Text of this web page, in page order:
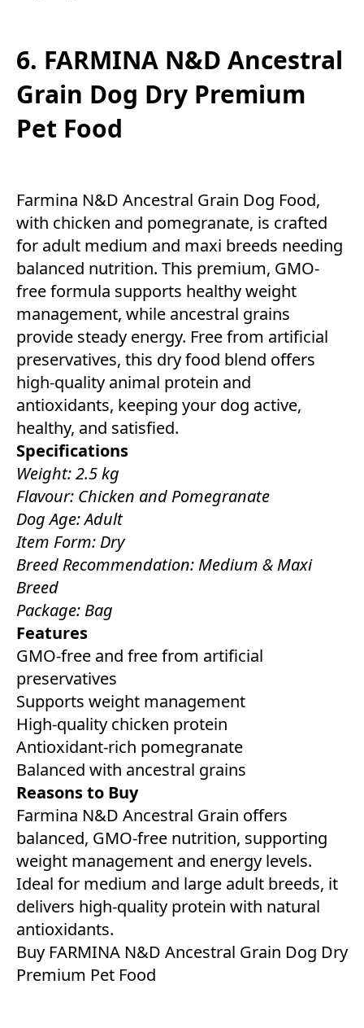
6. FARMINA N&D Ancestral
Grain Dog Dry Premium
Pet Food
Farmina N&D Ancestral Grain Dog Food,
with chicken and pomegranate, is crafted
for adult medium and maxi breeds needing
balanced nutrition. This premium, GMO-
free formula supports healthy weight
management, while ancestral grains
provide steady energy. Free from artificial
preservatives, this dry food blend offers
high-quality animal protein and
antioxidants, keeping your dog active,
healthy, and satisfied.
Specifications
Weight: 2.5 kg
Flavour: Chicken and Pomegranate
Dog Age: Adult
Item Form: Dry
Breed Recommendation: Medium & Maxi
Breed
Package: Bag
Features
GMO-free and free from artificial
preservatives
Supports weight management
High-quality chicken protein
Antioxidant-rich pomegranate
Balanced with ancestral grains
Reasons to Buy
Farmina N&D Ancestral Grain offers
balanced, GMO-free nutrition, supporting
weight management and energy levels.
Ideal for medium and large adult breeds, it
delivers high-quality protein with natural
antioxidants.
Buy FARMINA N&D Ancestral Grain Dog Dry
Premium Pet Food